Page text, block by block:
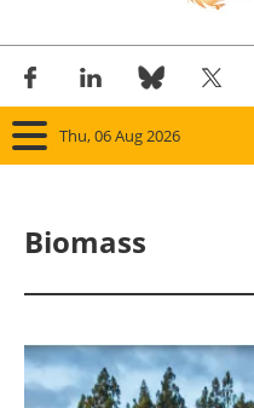
Thu, 06 Aug 2026
Biomass